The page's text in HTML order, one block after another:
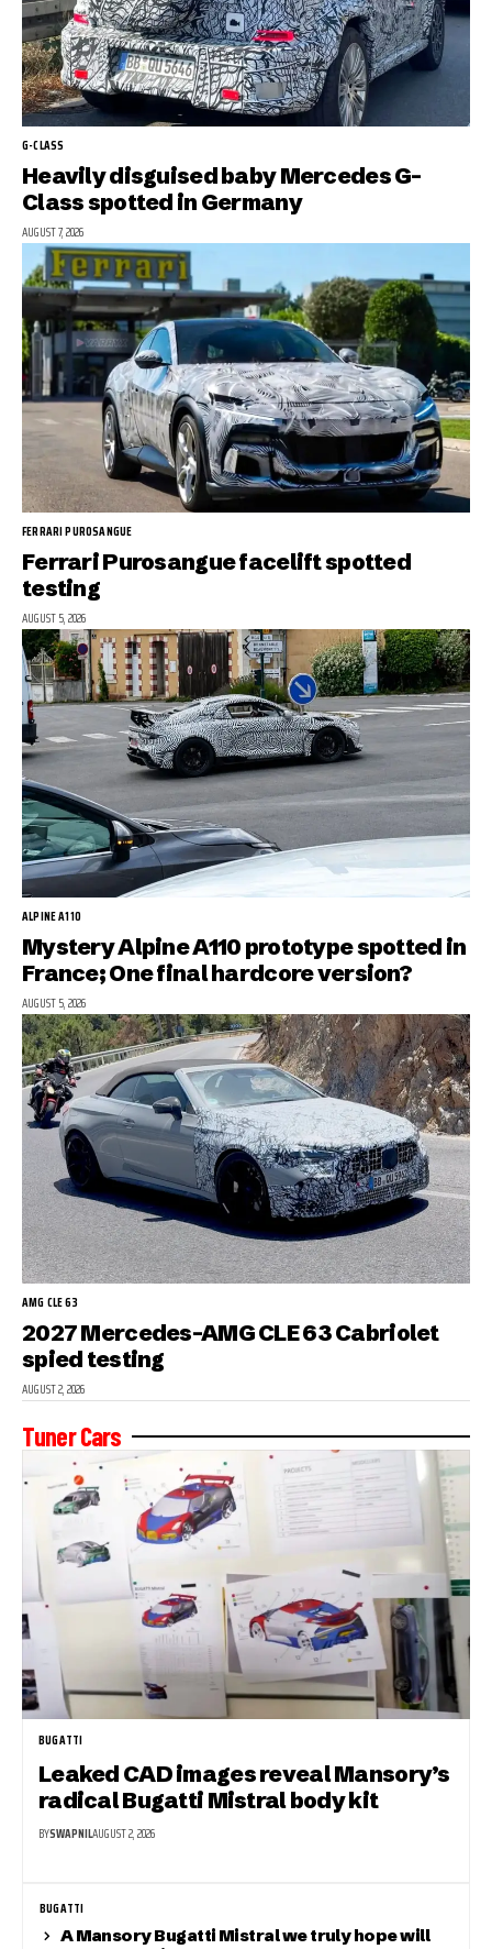
G-CLASS
Heavily disguised baby Mercedes G-
Class spotted in Germany
AUGUST 7, 2026
FERRARI PUROSANGUE
Ferrari Purosangue facelift spotted
testing
AUGUST 5, 2026
ALPINE A110
Mystery Alpine A110 prototype spotted in
France; One final hardcore version?
AUGUST 5, 2026
AMG CLE 63
2027 Mercedes-AMG CLE 63 Cabriolet
spied testing
AUGUST 2, 2026
Tuner Cars
BUGATTI
Leaked CAD images reveal Mansory’s
radical Bugatti Mistral body kit
BYSWAPNILAUGUST 2, 2026
BUGATTI
A Mansory Bugatti Mistral we truly hope will